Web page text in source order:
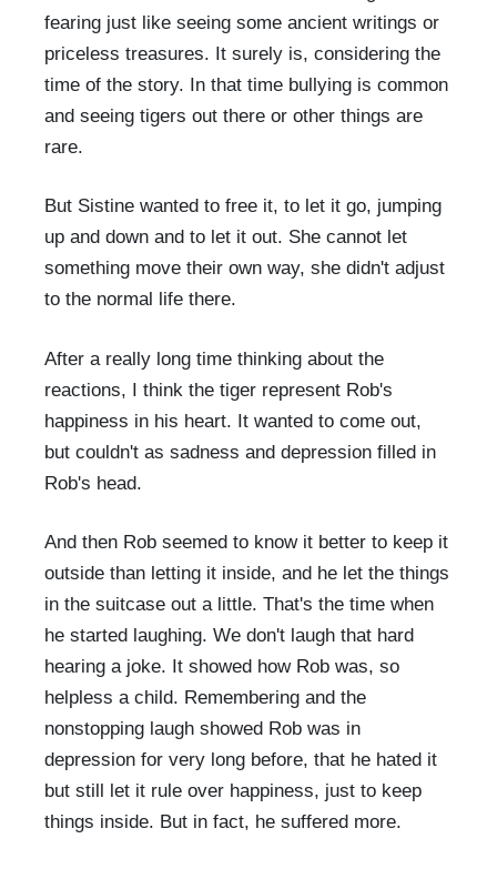
fearing just like seeing some ancient writings or
priceless treasures. It surely is, considering the
time of the story. In that time bullying is common
and seeing tigers out there or other things are
rare.
But Sistine wanted to free it, to let it go, jumping
up and down and to let it out. She cannot let
something move their own way, she didn't adjust
to the normal life there.
After a really long time thinking about the
reactions, I think the tiger represent Rob's
happiness in his heart. It wanted to come out,
but couldn't as sadness and depression filled in
Rob's head.
And then Rob seemed to know it better to keep it
outside than letting it inside, and he let the things
in the suitcase out a little. That's the time when
he started laughing. We don't laugh that hard
hearing a joke. It showed how Rob was, so
helpless a child. Remembering and the
nonstopping laugh showed Rob was in
depression for very long before, that he hated it
but still let it rule over happiness, just to keep
things inside. But in fact, he suffered more.